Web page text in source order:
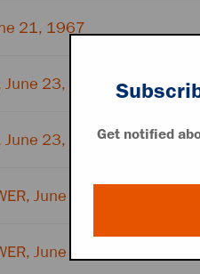
21, 1967
June 23, 1967
June 23, 1967
June 26, 1967
June 26, 1967
Get notified